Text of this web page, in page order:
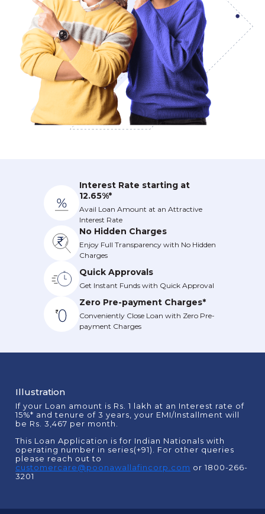
Interest Rate starting at
12.65%*
Avail Loan Amount at an Attractive
Interest Rate
No Hidden Charges
Enjoy Full Transparency with No Hidden
Charges
Quick Approvals
Get Instant Funds with Quick Approval
Zero Pre-payment Charges*
Conveniently Close Loan with Zero Pre-
payment Charges
Illustration
If your Loan amount is Rs. 1 lakh at an Interest rate of
15%* and tenure of 3 years, your EMI/Installment will
be Rs. 3,467 per month.
This Loan Application is for Indian Nationals with
operating number in series(+91). For other queries
please reach out to
customercare@poonawallafincorp.com or 1800-266-
3201